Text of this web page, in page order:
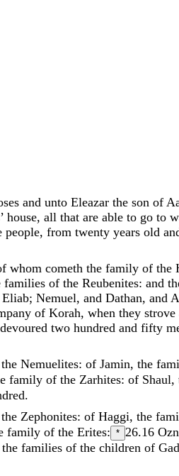
and unto Eleazar the son of
’ house, all that are able to go to
people, from twenty years old
whom cometh the family of the
families of the Reubenites: and
Eliab; Nemuel, and Dathan, and
of Korah, when they strove
devoured two hundred and fifty
the Nemuelites: of Jamin, the
family of the Zarhites: of Shaul,
.
the Zephonites: of Haggi, the
family of the Erites: * 26.16
the families of the children of Gad